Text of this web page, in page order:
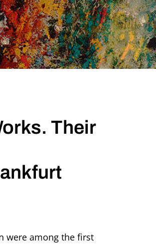
Their
were among the first